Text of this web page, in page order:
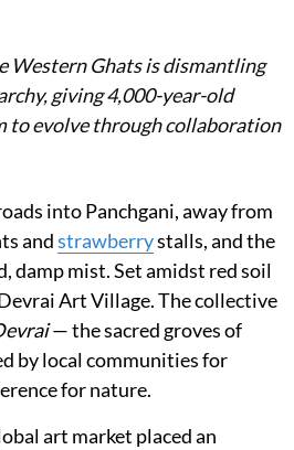
Western Ghats is dismantling
giving 4,000-year-old
to evolve through collaboration
into Panchgani, away from
andstrawberrystalls, and the
damp mist. Set amidst red soil
Art Village. The collective
— the sacred groves of
by local communities for
for nature.
art market placed an